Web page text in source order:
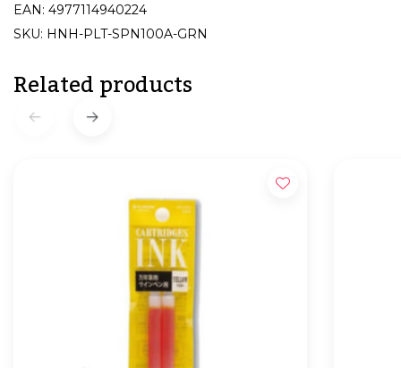
EAN: 4977114940224
SKU: HNH-PLT-SPN100A-GRN
Related products